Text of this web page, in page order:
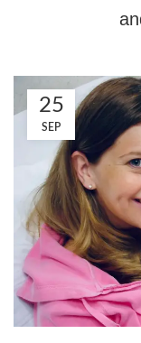
25
SEP